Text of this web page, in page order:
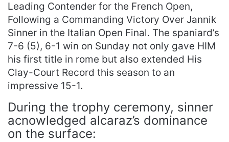
Leading Contender for the French Open,
Following a Commanding Victory Over Jannik
Sinner in the Italian Open Final. The spaniard’s
7-6 (5), 6-1 win on Sunday not only gave HIM
his first title in rome but also extended His
Clay-Court Record this season to an
impressive 15-1.
During the trophy ceremony, sinner
acnowledged alcaraz’s dominance
on the surface: